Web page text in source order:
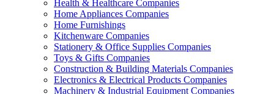
Health & Healthcare Companies
Home Appliances Companies
Home Furnishings
Kitchenware Companies
Stationery & Office Supplies Companies
Toys & Gifts Companies
Construction & Building Materials Companies
Electronics & Electrical Products Companies
Machinery & Industrial Equipment Companies